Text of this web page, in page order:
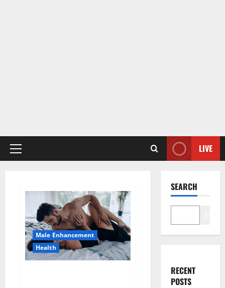
Primary
LIVE
Male Enhancement
Health
SEARCH
RECENT
POSTS